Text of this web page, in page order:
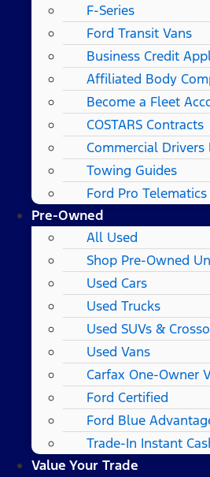
F-Series
Ford Transit Vans
Business Credit
Affiliated Body
Become a Fleet
COSTARS​ Contracts
Commercial Drivers
Towing Guides
Ford Pro Telematics
Pre-Owned
All Used
Shop Pre-Owned
Used Cars
Used Trucks
Used SUVs &
Used Vans
Carfax One-Owner
Ford Certified
Ford Blue
Trade-In Instant
Value Your Trade